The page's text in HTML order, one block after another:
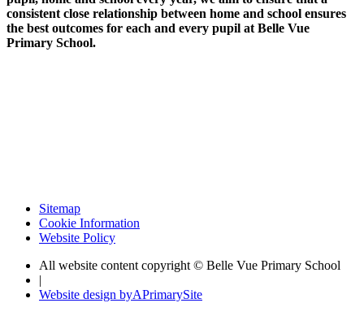
consistent close relationship between home and school ensures
the best outcomes for each and every pupil at Belle Vue
Primary School.
Sitemap
Cookie Information
Website Policy
All website content copyright © Belle Vue Primary School
|
Website design byAPrimarySite